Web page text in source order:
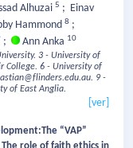
Alhuzai 5 ; Einav
Hammond 8 ;
; Ann Anka 10
3 - University of
College. 6 - University of
9 -
of East Anglia.
[ver]
“VAP”